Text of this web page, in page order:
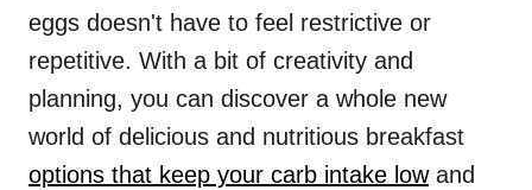
eggs doesn't have to feel restrictive or
repetitive. With a bit of creativity and
planning, you can discover a whole new
world of delicious and nutritious breakfast
options that keep your carb intake lowand